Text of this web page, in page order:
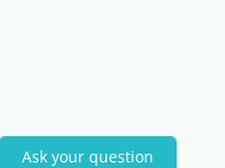
Ask your question